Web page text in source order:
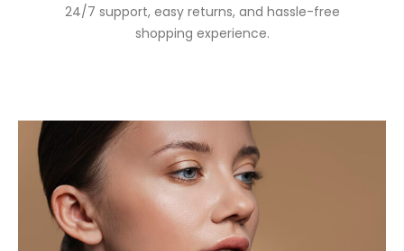
24/7 support, easy returns, and hassle-free
shopping experience.